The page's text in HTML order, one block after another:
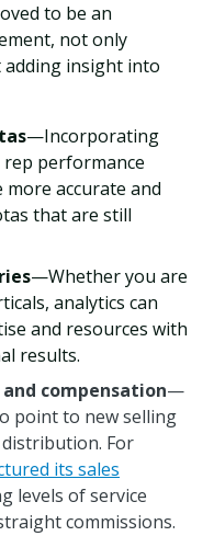
to be an
not only
insight into
—Incorporating
performance
accurate and
that are still
—Whether you are
analytics can
and resources with
results.
compensation—
point to new selling
For
its sales
levels of service
commissions.